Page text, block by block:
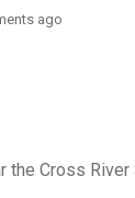
ago
Cross